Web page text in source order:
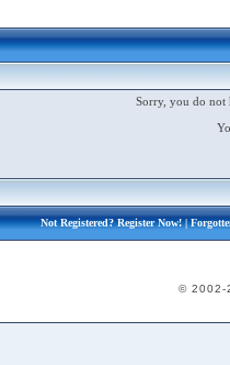
Sorry, you do not
Not Registered?Register Now!|
© 2002-